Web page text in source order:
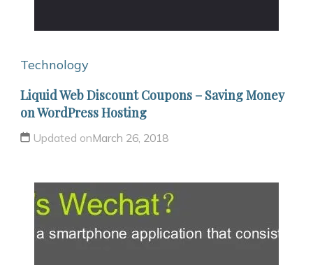
Technology
Liquid Web Discount Coupons – Saving Money
on WordPress Hosting
Updated onMarch 26, 2018